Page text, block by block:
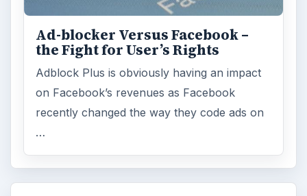
Ad-blocker Versus Facebook –
the Fight for User’s Rights
Adblock Plus is obviously having an impact
on Facebook’s revenues as Facebook
recently changed the way they code ads on
…